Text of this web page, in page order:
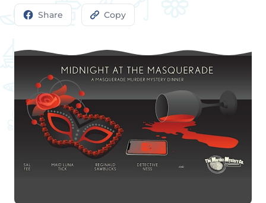
Share Copy